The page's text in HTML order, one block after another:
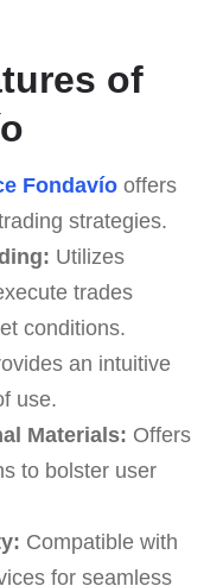
of
Fondavíooffers
strategies.
Utilizes
trades
conditions.
an intuitive
use.
Materials: Offers
to bolster user
Compatible with
for seamless